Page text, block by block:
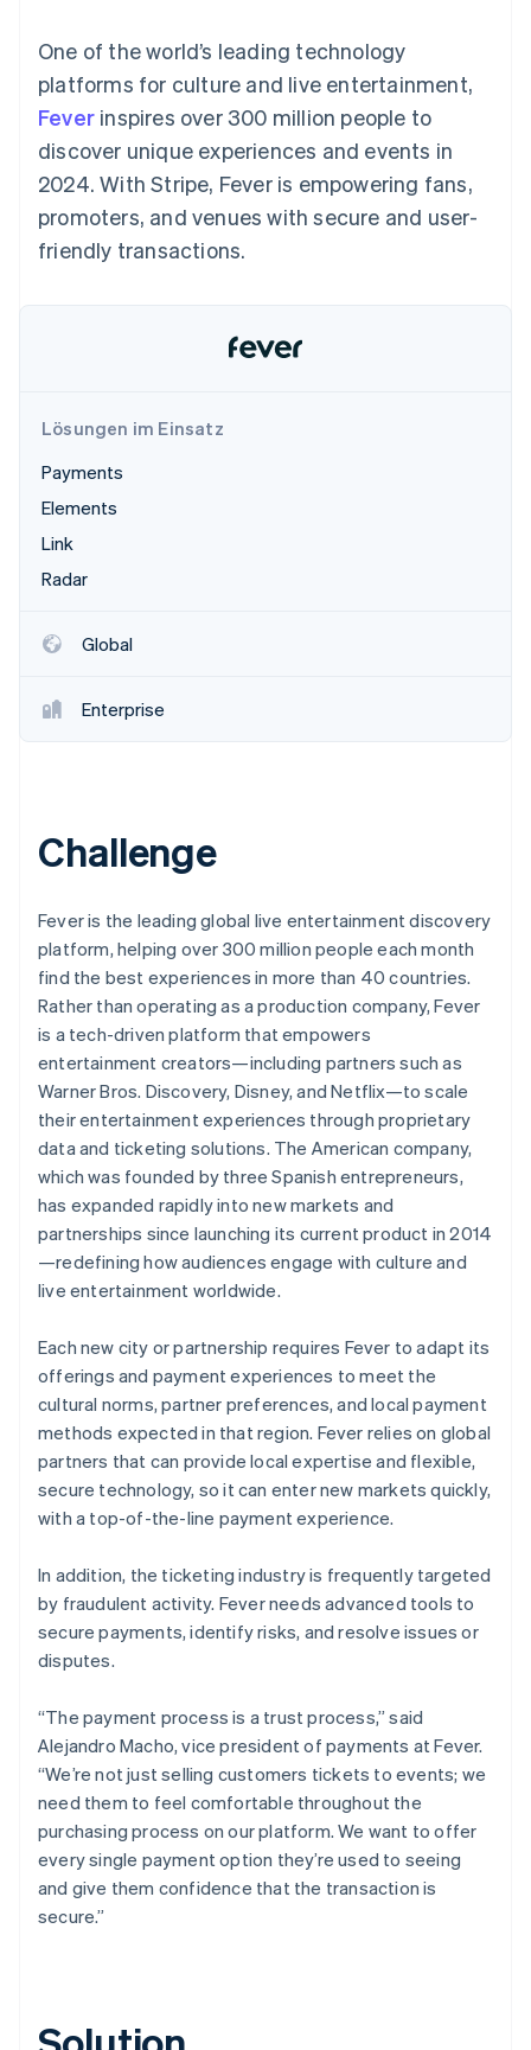
125
Zahlungen vor Ort
Authorization
Optimierung der
Autorisierungsraten
Beschleunigter
Bezahlvorgang
Financial
Verbundene
Mehr
Ausblick
Radar
Betrugsprävention
Atlas
Climate
CO₂-Entnahme
Online-Identitätsprüfung
Stripe-Sessions 2026
Erfahren Sie, wie Stripe Lösungen für die
SaaS
Nach Branche
KI-Unternehmen
Creator Economy
Gaming
Versicherungen
Medien und
Unterhaltung
Fachdienstleistungen
Öffentlicher Sektor
Abonnementverwaltung
nutzungsbasierte
Abrechnung um
Stablecoin-gestützte
Karten ausgeben: So
geht´s
Bereitstellung und
Verwaltung von
App-Integrationen
Code-Beispiele
Stripe Sessions
Karriere
Newsroom
Stripe Press
Kontakt
Sales-Team
One of the world’s leading technology
platforms for culture and live entertainment,
Fever inspires over 300 million people to
discover unique experiences and events in
2024. With Stripe, Fever is empowering fans,
promoters, and venues with secure and user-
friendly transactions.
Lösungen im Einsatz
Payments
Elements
Link
Radar
Global
Enterprise
Challenge
Fever is the leading global live entertainment discovery
platform, helping over 300 million people each month
find the best experiences in more than 40 countries.
Rather than operating as a production company, Fever
is a tech-driven platform that empowers
entertainment creators—including partners such as
Warner Bros. Discovery, Disney, and Netflix—to scale
their entertainment experiences through proprietary
data and ticketing solutions. The American company,
which was founded by three Spanish entrepreneurs,
has expanded rapidly into new markets and
partnerships since launching its current product in 2014
—redefining how audiences engage with culture and
live entertainment worldwide.
Each new city or partnership requires Fever to adapt its
offerings and payment experiences to meet the
cultural norms, partner preferences, and local payment
methods expected in that region. Fever relies on global
partners that can provide local expertise and flexible,
secure technology, so it can enter new markets quickly,
with a top-of-the-line payment experience.
In addition, the ticketing industry is frequently targeted
by fraudulent activity. Fever needs advanced tools to
secure payments, identify risks, and resolve issues or
disputes.
“The payment process is a trust process,” said
Alejandro Macho, vice president of payments at Fever.
“We’re not just selling customers tickets to events; we
need them to feel comfortable throughout the
purchasing process on our platform. We want to offer
every single payment option they’re used to seeing
and give them confidence that the transaction is
secure.”